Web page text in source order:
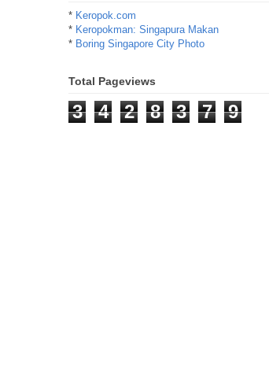
* Keropok.com
* Keropokman: Singapura Makan
* Boring Singapore City Photo
Total Pageviews
3 4 2 8 3 7 9